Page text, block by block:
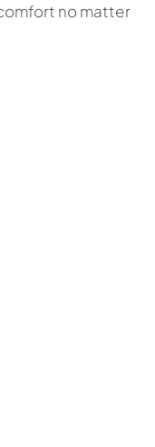
no matter